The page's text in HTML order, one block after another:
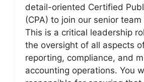
detail-oriented Certified
(CPA) to join our senior
This is a critical leadership
the oversight of all aspects
reporting, compliance, and
accounting operations. You